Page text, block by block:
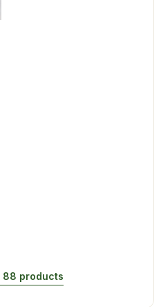
88 products